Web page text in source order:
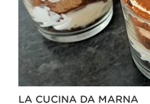
LA CUCINA DA MARNA